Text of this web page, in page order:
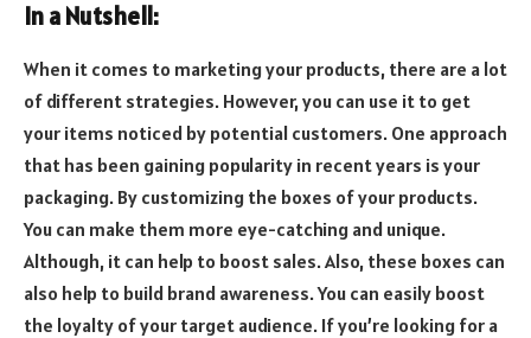
In a Nutshell:
When it comes to marketing your products, there are a lot
of different strategies. However, you can use it to get
your items noticed by potential customers. One approach
that has been gaining popularity in recent years is your
packaging. By customizing the boxes of your products.
You can make them more eye-catching and unique.
Although, it can help to boost sales. Also, these boxes can
also help to build brand awareness. You can easily boost
the loyalty of your target audience. If you’re looking for a